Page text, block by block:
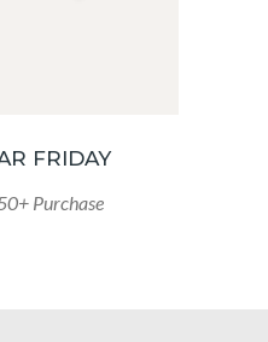
FRIDAY
Purchase